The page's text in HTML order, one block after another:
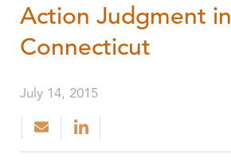
Action Judgment in
Connecticut
July 14, 2015